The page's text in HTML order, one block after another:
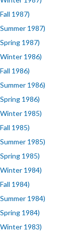
1987)
1987)
1987)
1986)
1986)
1986)
1986)
1985)
1985)
1985)
1985)
1984)
1984)
1984)
1984)
1983)